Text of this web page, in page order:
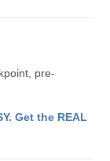
pre-
Get the REAL